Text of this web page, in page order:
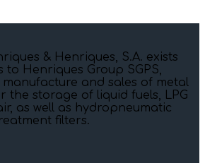
& Henriques, S.A. exists
to Henriques Group SGPS,
and sales of metal
the storage of liquid fuels, LPG
as well as hydropneumatic
filters.